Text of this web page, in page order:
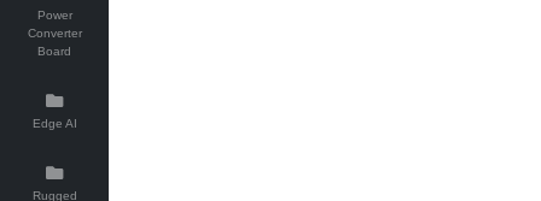
Power
Converter
Board
Edge AI
Rugged